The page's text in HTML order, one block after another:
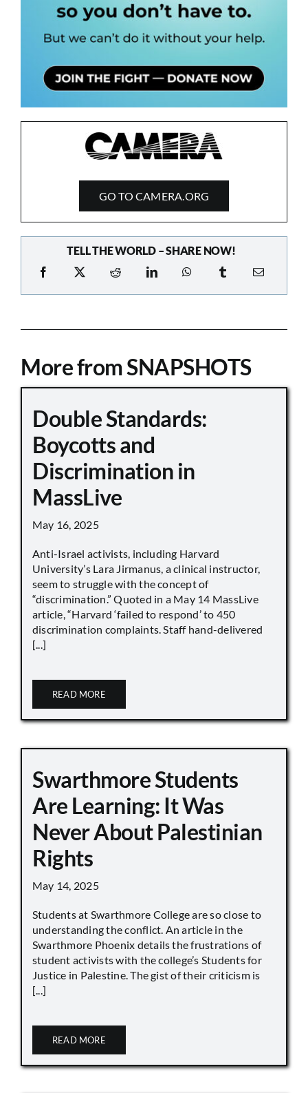
GO TO CAMERA.ORG
TELL THE WORLD – SHARE NOW!
More from SNAPSHOTS
Double Standards:
Boycotts and
Discrimination in
MassLive
May 16, 2025
Anti-Israel activists, including Harvard
University’s Lara Jirmanus, a clinical instructor,
seem to struggle with the concept of
“discrimination.” Quoted in a May 14 MassLive
article, “Harvard ‘failed to respond’ to 450
discrimination complaints. Staff hand-delivered
[...]
READ MORE
Swarthmore Students
Are Learning: It Was
Never About Palestinian
Rights
May 14, 2025
Students at Swarthmore College are so close to
understanding the conflict. An article in the
Swarthmore Phoenix details the frustrations of
student activists with the college’s Students for
Justice in Palestine. The gist of their criticism is
[...]
READ MORE